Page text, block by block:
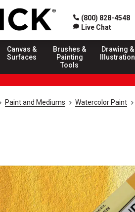
(800) 828-4548
Live Chat
Canvas &
Surfaces
Brushes &
Painting
Tools
Drawing &
Illustration
Paint and Mediums Watercolor Paint